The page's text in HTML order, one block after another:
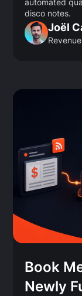
disco notes.
Joël
Book
Newly